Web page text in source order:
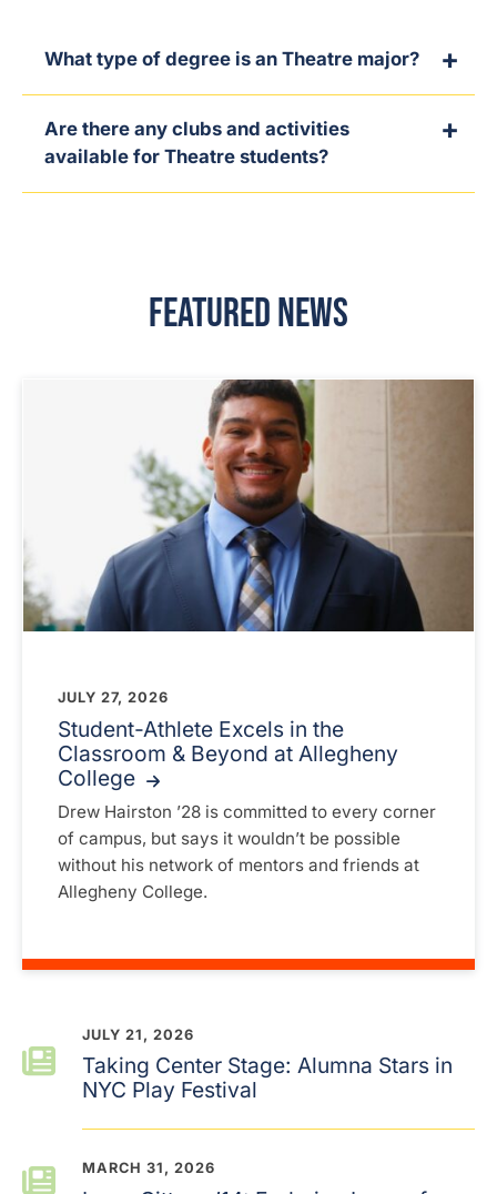
What type of degree is an Theatre major?
Are there any clubs and activities
available for Theatre students?
Featured News
JULY 27, 2026
Student-Athlete Excels in the
Classroom & Beyond at Allegheny
College
Drew Hairston ’28 is committed to every corner
of campus, but says it wouldn’t be possible
without his network of mentors and friends at
Allegheny College.
JULY 21, 2026
Taking Center Stage: Alumna Stars in
NYC Play Festival
MARCH 31, 2026